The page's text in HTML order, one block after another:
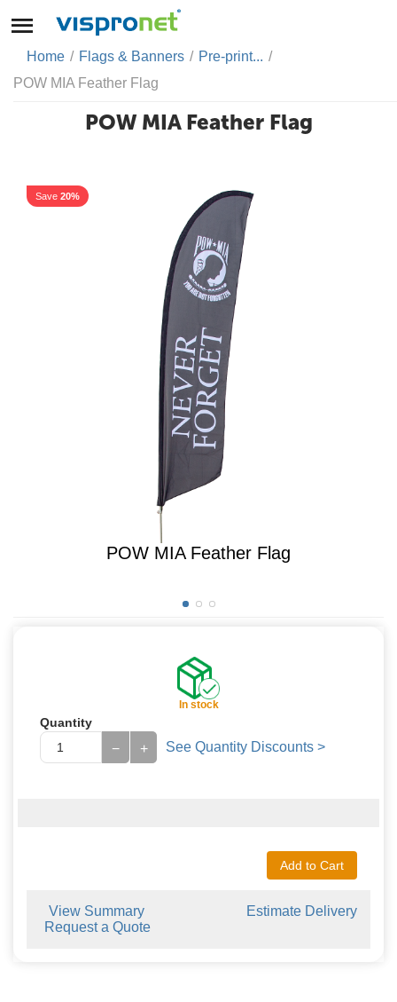
Home / Flags & Banners / Pre-print... /
POW MIA Feather Flag
POW MIA Feather Flag
Save 20%
POW MIA Feather Flag
In stock
Quantity
+
− See Quantity Discounts >
Add to Cart
View Summary
Estimate Delivery
Request a Quote